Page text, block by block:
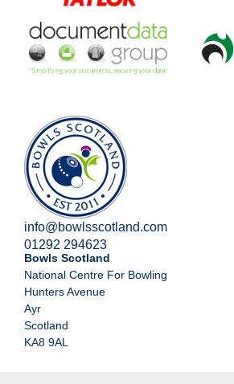
info@bowlsscotland.com
01292 294623
Bowls Scotland
National Centre For Bowling
Hunters Avenue
Ayr
Scotland
KA8 9AL